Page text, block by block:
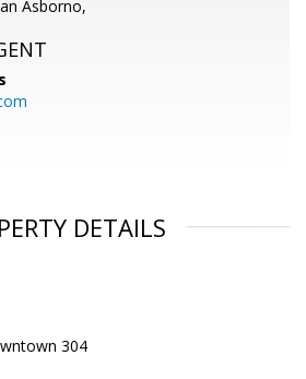
Asborno,
DETAILS
304